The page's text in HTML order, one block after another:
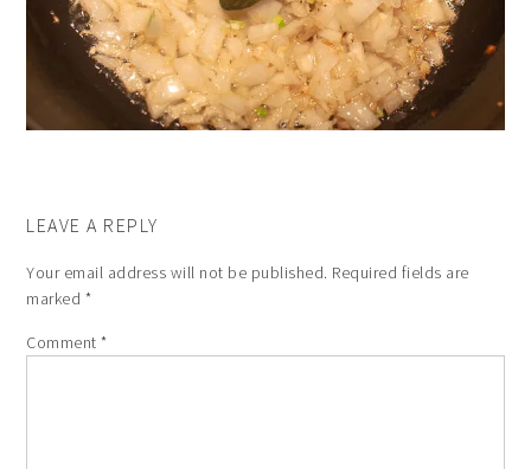
LEAVE A REPLY
Your email address will not be published. Required fields are
marked *
Comment*